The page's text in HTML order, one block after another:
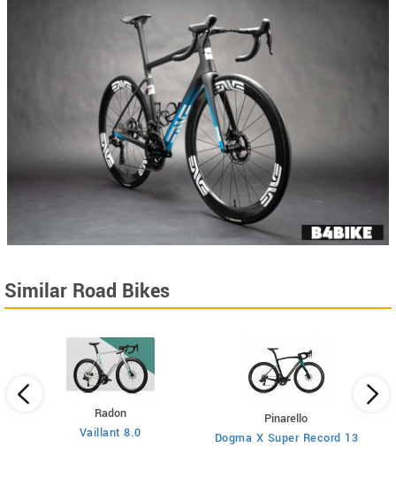
Similar Road Bikes
Radon
Vaillant 8.0
Pinarello
Dogma X Super Record 13